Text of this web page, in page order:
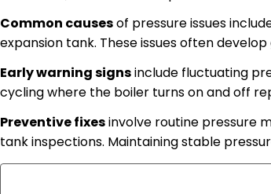
Common causesof pressure issues
expansion tank. These issues often
Early warning signsinclude fluctuating
cycling where the boiler turns on and off
Preventive fixesinvolve routine pressure
tank inspections. Maintaining stable